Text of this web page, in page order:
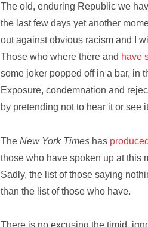
The old, enduring Republic we
the last few days yet another
out against obvious racism and I
Those who where there and have
some joker popped off in a bar, in
Exposure, condemnation and
by pretending not to hear it or see
TheNew York Times has
those who have spoken up at this
Sadly, the list of those saying
than the list of those who have.